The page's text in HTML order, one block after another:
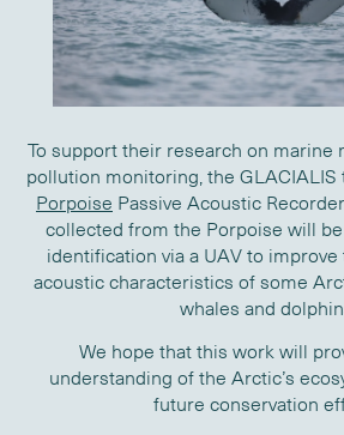
To support their research on marine
pollution monitoring, the
Porpoise Passive Acoustic
collected from the Porpoise will
identification via a UAV to
acoustic characteristics of some
whales and
We hope that this work will
understanding of the Arctic’s
future conservation